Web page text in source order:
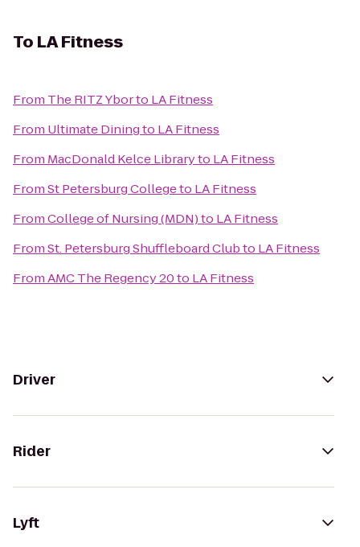
To LA Fitness
From The RITZ Yborto LA Fitness
From Ultimate Diningto LA Fitness
From MacDonald Kelce Libraryto LA Fitness
FromSt Petersburg Collegeto LA Fitness
FromCollege of Nursing (MDN)to LA Fitness
FromSt. Petersburg Shuffleboard Clubto LA Fitness
FromAMC The Regency 20to LA Fitness
Driver
Rider
Lyft